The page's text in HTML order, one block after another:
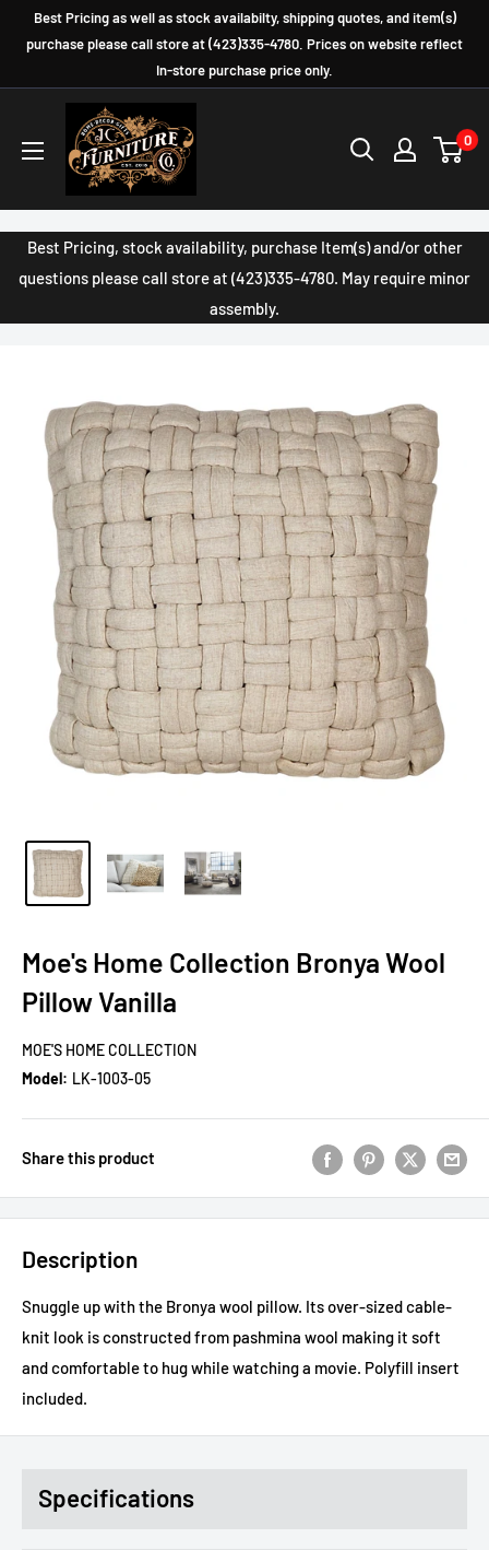
Best Pricing as well as stock availabilty, shipping quotes, and item(s)
purchase please call store at (423)335-4780. Prices on website reflect
In-store purchase price only.
Furniture
Company
0
Best Pricing, stock availability, purchase Item(s) and/or other
questions please call store at (423)335-4780. May require minor
assembly.
Moe's Home Collection Bronya Wool
Pillow Vanilla
MOE'S HOME COLLECTION
Model: LK-1003-05
Share this product
Description
Snuggle up with the Bronya wool pillow. Its over-sized cable-
knit look is constructed from pashmina wool making it soft
and comfortable to hug while watching a movie. Polyfill insert
included.
Specifications